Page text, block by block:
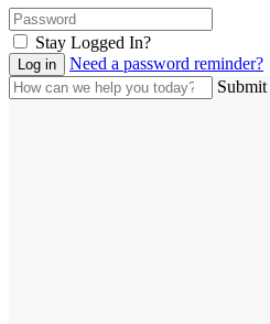
Stay Logged In?
Need a password reminder?
Submit